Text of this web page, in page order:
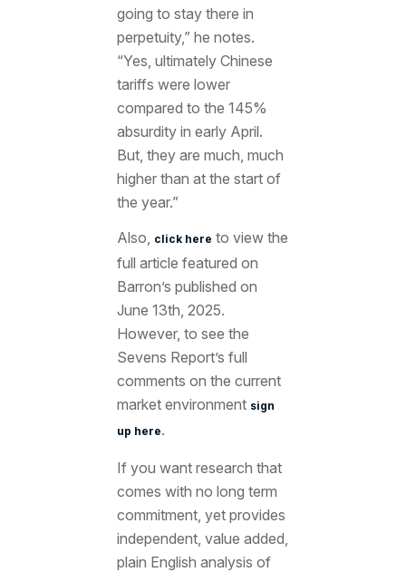
going to stay there in
perpetuity,” he notes.
“Yes, ultimately Chinese
tariffs were lower
compared to the 145%
absurdity in early April.
But, they are much, much
higher than at the start of
the year.”
Also, click here to view the
full article featured on
Barron’s published on
June 13th, 2025.
However, to see the
Sevens Report’s full
comments on the current
market environment sign
up here.
If you want research that
comes with no long term
commitment, yet provides
independent, value added,
plain English analysis of